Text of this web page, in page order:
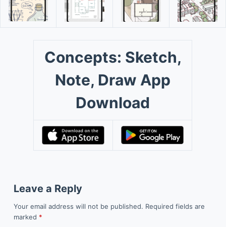
Concepts: Sketch,
Note, Draw App
Download
Leave a Reply
Your email address will not be published. Required fields are
marked *